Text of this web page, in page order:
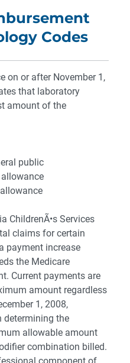
Codes
on or after November 1,
that laboratory
amount of the
public
allowance
ChildrenÃ•s Services
claims for certain
payment increase
the Medicare
Current payments are
amount regardless
1, 2008,
determining the
allowable amount
combination billed.